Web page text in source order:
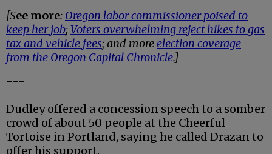
[See more: Oregon labor commissioner poised to
keep her job;Voters overwhelming reject hikes to gas
tax and vehicle fees; and moreelection coverage
from the Oregon Capital Chronicle.]
---
Dudley offered a concession speech to a somber
crowd of about 50 people at the Cheerful
Tortoise in Portland, saying he called Drazan to
offer his support.